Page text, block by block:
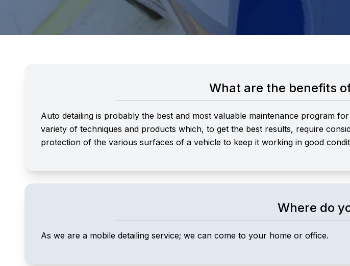
What are the benefits
Auto detailing is probably the best and most valuable maintenance program
variety of techniques and products which, to get the best results, require
protection of the various surfaces of a vehicle to keep it working in good
Where do
As we are a mobile detailing service; we can come to your home or office.